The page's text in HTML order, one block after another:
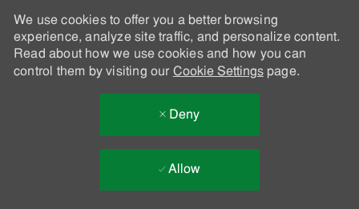
We use cookies to offer you a better browsing
experience, analyze site traffic, and personalize content.
Read about how we use cookies and how you can
control them by visiting our Cookie Settingspage.
Deny
Allow